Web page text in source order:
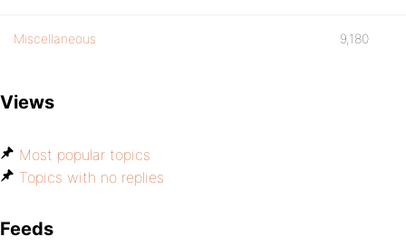
Miscellaneous 9,180
Views
Most popular topics
Topics with no replies
Feeds